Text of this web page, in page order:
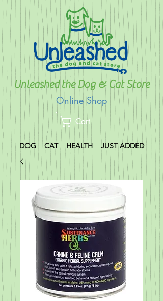
Unleashed the Dog & Cat Store
Online Shop
Cart
DOG CAT HEALTH JUST ADDED